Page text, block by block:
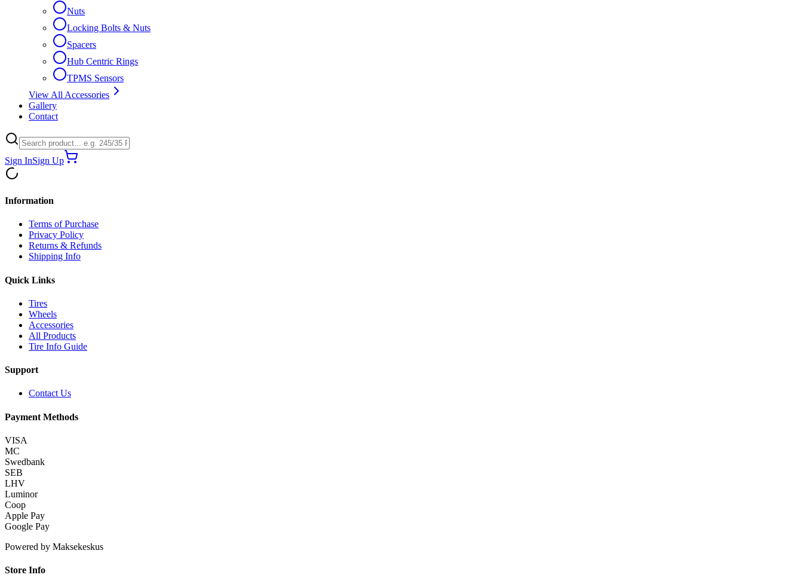
Nuts
Locking Bolts & Nuts
Spacers
Hub Centric Rings
TPMS Sensors
View All Accessories
Gallery
Contact
Sign InSign Up
Information
Terms of Purchase
Privacy Policy
Returns & Refunds
Shipping Info
Quick Links
Tires
Wheels
Accessories
All Products
Tire Info Guide
Support
Contact Us
Payment Methods
VISA
MC
Swedbank
SEB
LHV
Luminor
Coop
Apple Pay
Google Pay
Powered by Maksekeskus
Store Info